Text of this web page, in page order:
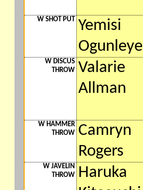
W SHOT PUT
Yemisi
Ogunleye
W DISCUS
THROW Valarie
Allman
W HAMMER
THROW Camryn
Rogers
W JAVELIN
THROW
Haruka